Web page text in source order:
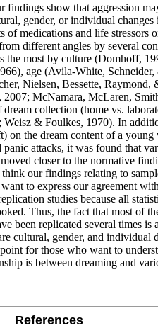
findings show that aggression
gender, or individual changes
of medications and life stressors
different angles by several
the most by culture (Domhoff,
age (Avila-White,
Nielsen, Bessette, Raymond,
McNamara, McLaren,
dream collection (home vs.
Weisz & Foulkes, 1970). In
on the dream content of a
attacks, it was found that
closer to the normative
our findings relating to
to express our agreement
studies because all
Thus, the fact that most of
been replicated several times is
cultural, gender, and individual
for those who want to
is between dreaming and
References